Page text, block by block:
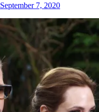
September 7, 2020